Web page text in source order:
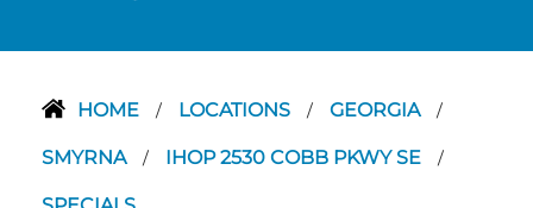
HOME / LOCATIONS / GEORGIA /
SMYRNA / IHOP 2530 COBB PKWY SE /